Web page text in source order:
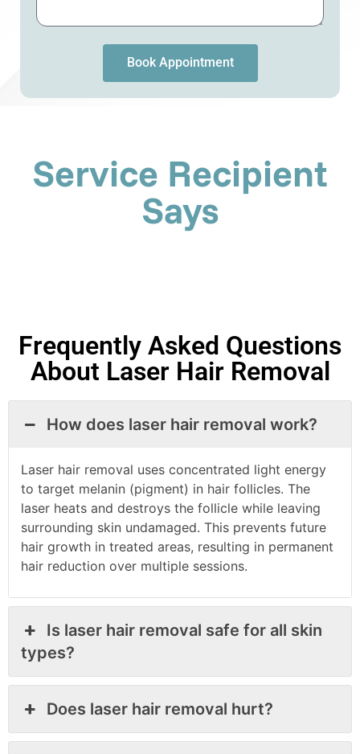
Book Appointment
Service Recipient
Says
Frequently Asked Questions
About Laser Hair Removal
How does laser hair removal work?
Laser hair removal uses concentrated light energy
to target melanin (pigment) in hair follicles. The
laser heats and destroys the follicle while leaving
surrounding skin undamaged. This prevents future
hair growth in treated areas, resulting in permanent
hair reduction over multiple sessions.
Is laser hair removal safe for all skin
types?
Does laser hair removal hurt?